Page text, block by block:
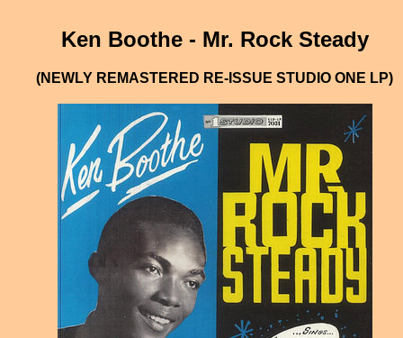
Ken Boothe - Mr. Rock Steady
(NEWLY REMASTERED RE-ISSUE STUDIO ONE LP)